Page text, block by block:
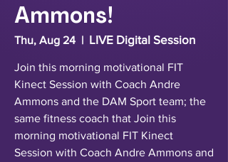
Ammons!
Thu, Aug 24
  |
LIVE Digital Session
Join this morning motivational FIT
Kinect Session with Coach Andre
Ammons and the DAM Sport team; the
same fitness coach that Join this
morning motivational FIT Kinect
Session with Coach Andre Ammons and